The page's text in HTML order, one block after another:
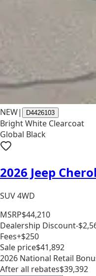
NEW| D4426103
Bright White Clearcoat
Global Black
2026 Jeep
SUV 4WD
MSRP$44,210
Dealership Discount-
Fees+$250
Sale price$41,892
2026 National Retail
After all rebates$39,392